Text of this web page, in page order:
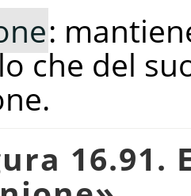
:
che del
16.91.